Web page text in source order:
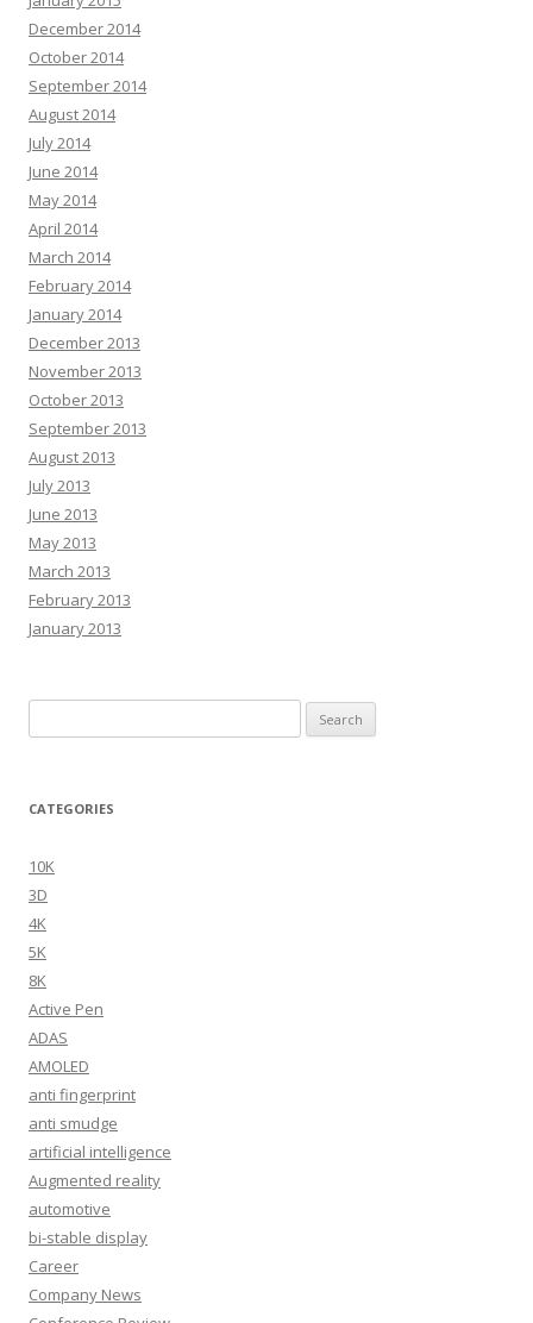
December 2014
October 2014
September 2014
August 2014
July 2014
June 2014
May 2014
April 2014
March 2014
February 2014
January 2014
December 2013
November 2013
October 2013
September 2013
August 2013
July 2013
June 2013
May 2013
March 2013
February 2013
January 2013
for:
CATEGORIES
10K
3D
4K
5K
8K
Active Pen
ADAS
AMOLED
anti fingerprint
anti smudge
artificial intelligence
Augmented reality
automotive
bi-stable display
Career
Company News